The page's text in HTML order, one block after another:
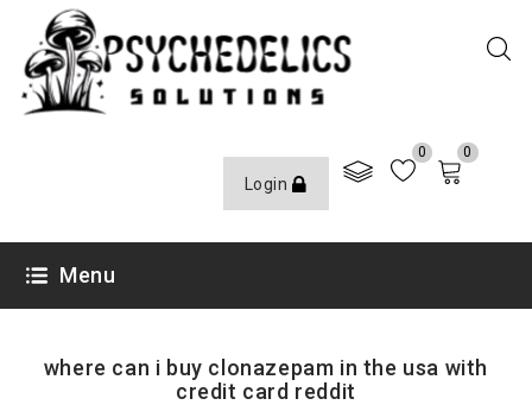
Login
0 0
Menu
where can i buy clonazepam in the usa with
credit card reddit